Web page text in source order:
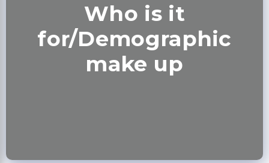
Who is it
for/Demographic
make up